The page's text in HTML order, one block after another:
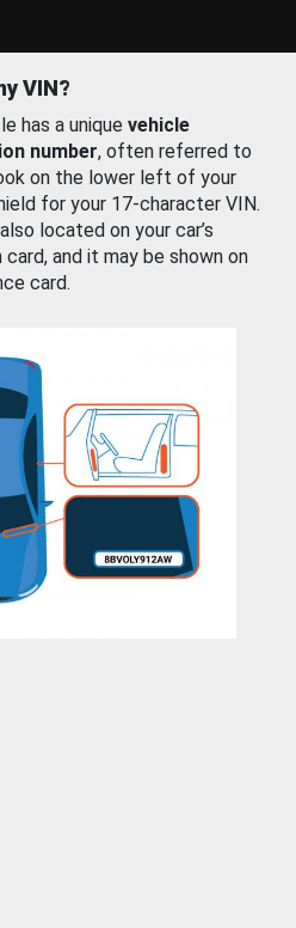
VIN?
has a unique vehicle
number, often referred to
on the lower left of your
for your 17-character VIN.
located on your car’s
and it may be shown on
card.